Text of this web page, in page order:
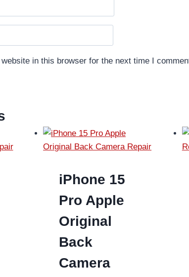
in this browser for the next time I
iPhone 15
Pro Apple
Original
Back
Camera